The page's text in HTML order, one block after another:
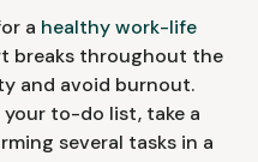
a healthy work-life
breaks throughout the
and avoid burnout.
to-do list, take a
several tasks in a